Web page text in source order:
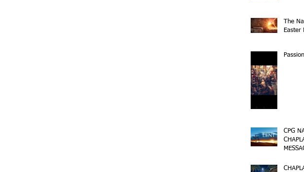
The
Easter
CPG